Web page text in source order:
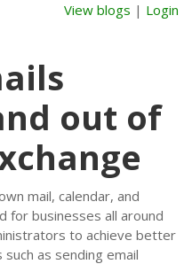
View blogs | Login
out of
mail, calendar, and
for businesses all around
to achieve better
as sending email